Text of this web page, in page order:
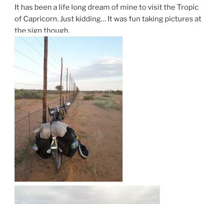
It has been a life long dream of mine to visit the Tropic
of Capricorn. Just kidding… It was fun taking pictures at
the sign though.